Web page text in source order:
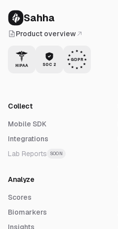
Sahha
Product overview
HIPAA SOC 2
GDPR
Collect
Mobile SDK
Integrations
Lab Reports
SOON
Analyze
Scores
Biomarkers
Insights